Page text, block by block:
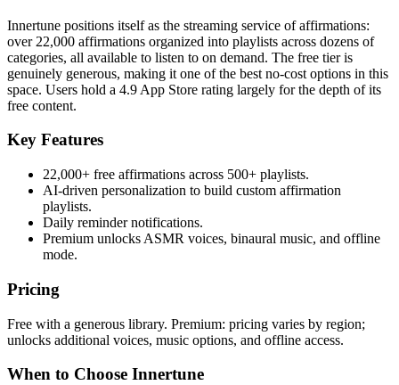
Innertune positions itself as the streaming service of affirmations:
over 22,000 affirmations organized into playlists across dozens of
categories, all available to listen to on demand. The free tier is
genuinely generous, making it one of the best no-cost options in this
space. Users hold a 4.9 App Store rating largely for the depth of its
free content.
Key Features
22,000+ free affirmations across 500+ playlists.
AI-driven personalization to build custom affirmation
playlists.
Daily reminder notifications.
Premium unlocks ASMR voices, binaural music, and offline
mode.
Pricing
Free with a generous library. Premium: pricing varies by region;
unlocks additional voices, music options, and offline access.
When to Choose Innertune